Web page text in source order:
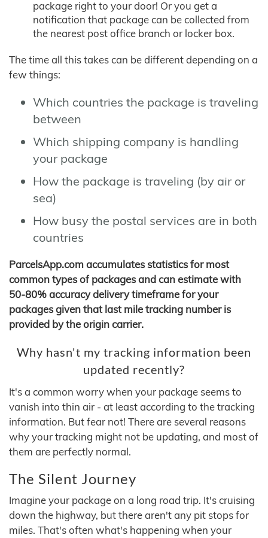
package right to your door! Or you get a
notification that package can be collected from
the nearest post office branch or locker box.
The time all this takes can be different depending on a
few things:
Which countries the package is traveling
between
Which shipping company is handling
your package
How the package is traveling (by air or
sea)
How busy the postal services are in both
countries
ParcelsApp.com accumulates statistics for most
common types of packages and can estimate with
50-80% accuracy delivery timeframe for your
packages given that last mile tracking number is
provided by the origin carrier.
Why hasn't my tracking information been
updated recently?
It's a common worry when your package seems to
vanish into thin air - at least according to the tracking
information. But fear not! There are several reasons
why your tracking might not be updating, and most of
them are perfectly normal.
The Silent Journey
Imagine your package on a long road trip. It's cruising
down the highway, but there aren't any pit stops for
miles. That's often what's happening when your